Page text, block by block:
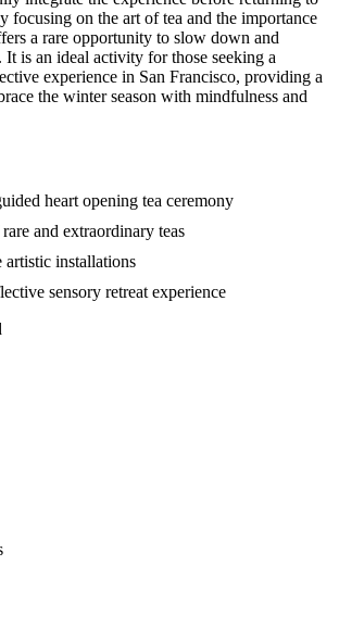
focusing on the art of tea and the importance
a rare opportunity to slow down and
is an ideal activity for those seeking a
experience in San Francisco, providing a
the winter season with mindfulness and
heart opening tea ceremony
and extraordinary teas
artistic installations
sensory retreat experience